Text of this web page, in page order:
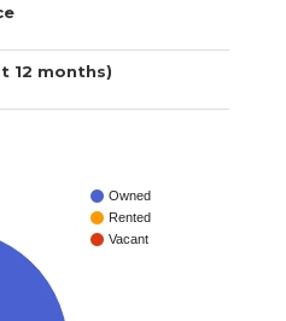
12 months)
Owned
Rented
Vacant